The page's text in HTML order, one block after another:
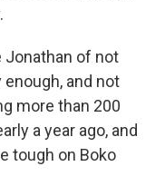
Jonathan of not
and not
more than 200
a year ago, and
tough on Boko